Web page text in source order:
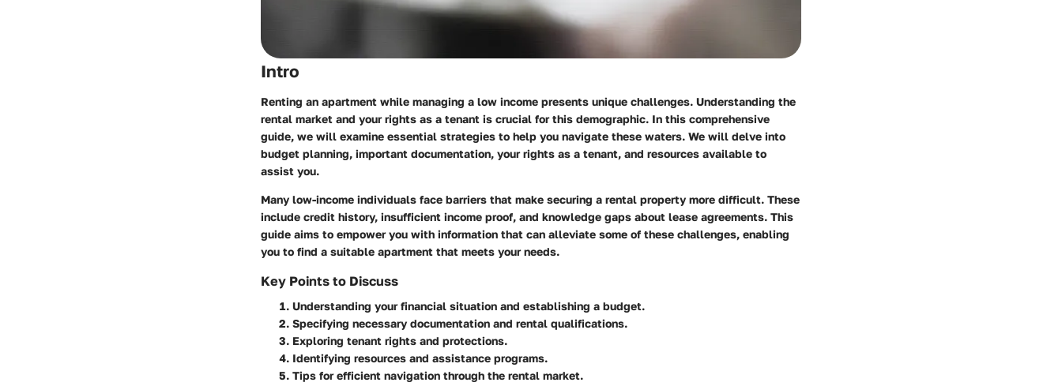
Intro
Renting an apartment while managing a low income presents unique challenges. Understanding the
rental market and your rights as a tenant is crucial for this demographic. In this comprehensive
guide, we will examine essential strategies to help you navigate these waters. We will delve into
budget planning, important documentation, your rights as a tenant, and resources available to
assist you.
Many low-income individuals face barriers that make securing a rental property more difficult. These
include credit history, insufficient income proof, and knowledge gaps about lease agreements. This
guide aims to empower you with information that can alleviate some of these challenges, enabling
you to find a suitable apartment that meets your needs.
Key Points to Discuss
Understanding your financial situation and establishing a budget.
Specifying necessary documentation and rental qualifications.
Exploring tenant rights and protections.
Identifying resources and assistance programs.
Tips for efficient navigation through the rental market.